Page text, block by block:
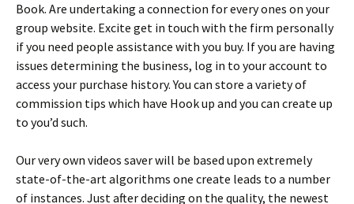
Book. Are undertaking a connection for every ones on your
group website. Excite get in touch with the firm personally
if you need people assistance with you buy. If you are having
issues determining the business, log in to your account to
access your purchase history. You can store a variety of
commission tips which have Hook up and you can create up
to you’d such.
Our very own videos saver will be based upon extremely
state-of-the-art algorithms one create leads to a number
of instances. Just after deciding on the quality, the newest